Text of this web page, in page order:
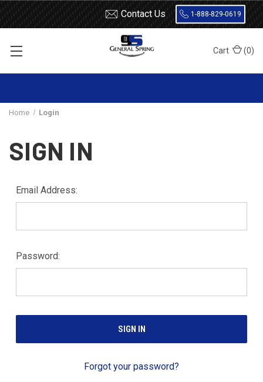
Contact Us 1-888-829-0619
Cart (0)
Home Login
SIGN IN
Email Address:
Password:
Forgot your password?